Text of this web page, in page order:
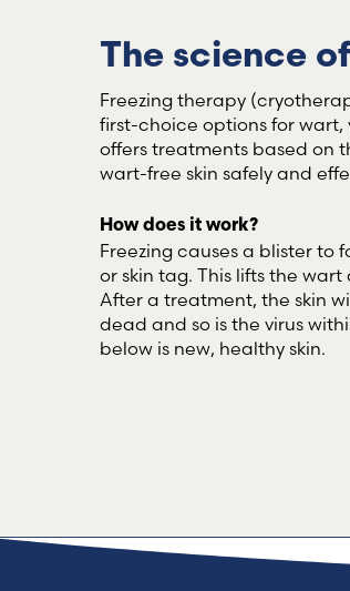
The science
Freezing therapy
first-choice options for wart,
offers treatments based on
wart-free skin safely and
How does it work?
Freezing causes a blister to
or skin tag. This lifts the
After a treatment, the skin
dead and so is the virus
below is new, healthy skin.